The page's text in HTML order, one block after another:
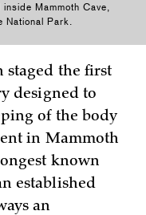
Mammoth Cave,
National Park.
staged the first
designed to
of the body
in Mammoth
known
established
an